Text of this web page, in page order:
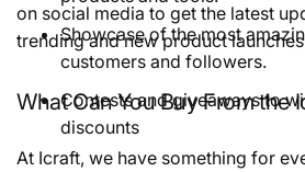
Showcase of the most
customers and followers.
Contests and giveaways to
discounts
on social media to get the latest
trending and new product
What Can You Buy From the
At Icraft, we have something for